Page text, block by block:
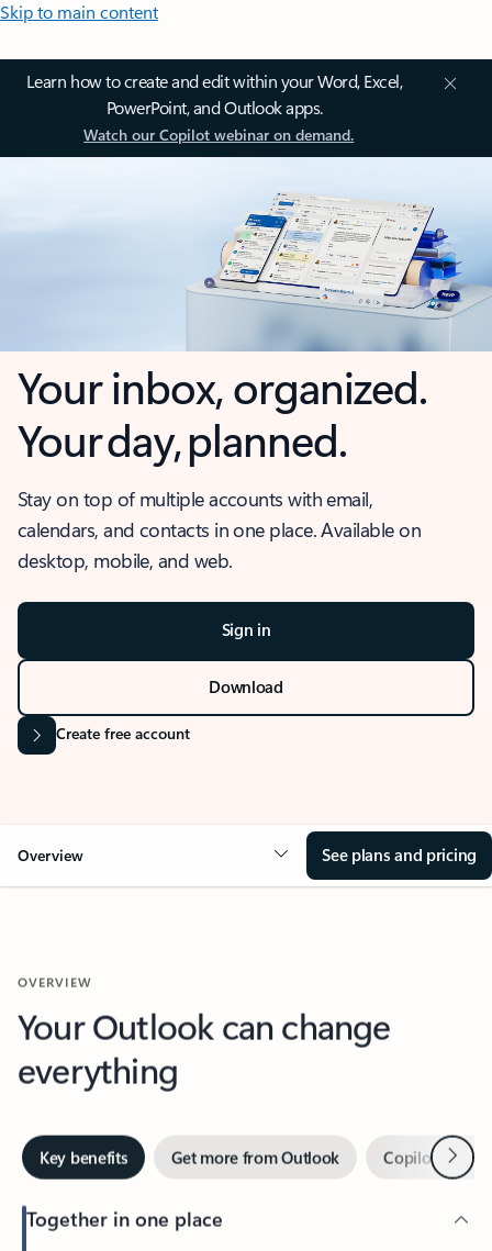
Skip to main content
Learn how to create and edit within your Word, Excel,
PowerPoint, and Outlook apps.
Watch our Copilot webinar on demand.
Your inbox, organized.
Your day, planned.
Stay on top of multiple accounts with email,
calendars, and contacts in one place. Available on
desktop, mobile, and web.
Sign in
Download
Create free account
Overview See plans and pricing
OVERVIEW
Your Outlook can change
everything
Key benefits Get more from Outlook Copilot inNext
Together in one place